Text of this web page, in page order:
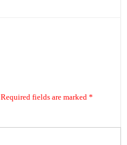
Required fields are marked *